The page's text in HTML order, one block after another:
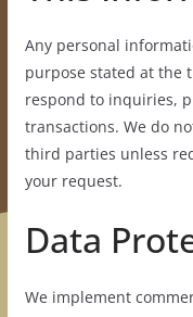
Any personal
purpose stated at the
respond to inquiries,
transactions. We do
third parties unless
your request.
Data
We implement